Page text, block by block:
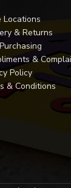
Locations
& Returns
&
Policy
& Conditions